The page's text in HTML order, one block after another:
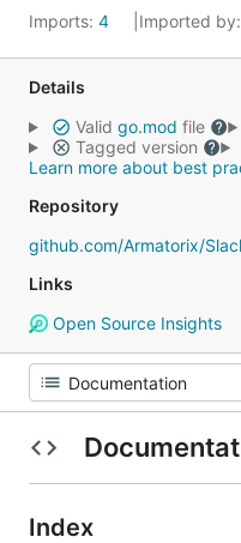
Imports: 4 Imported by:
Details
Valid go.mod file
Tagged version
Learn more about best
Repository
github.com/Armatorix/
Links
Open Source Insights
Index